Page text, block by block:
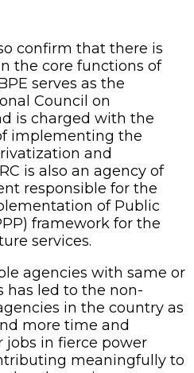
confirm that there is
the core functions of
serves as the
Council on
is charged with the
implementing the
and
is also an agency of
responsible for the
of Public
framework for the
services.
agencies with same or
has led to the non-
in the country as
more time and
jobs in fierce power
meaningfully to